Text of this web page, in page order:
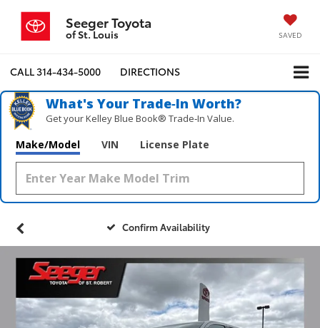
Seeger Toyota
of St. Louis SAVED
CALL314-434-5000 DIRECTIONS
What's Your Trade‑In Worth?
Get your Kelley Blue Book® Trade‑In Value.
Make/Model VIN License Plate
Confirm Availability